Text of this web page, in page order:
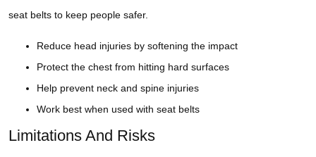
seat belts to keep people safer.
Reduce head injuries by softening the impact
Protect the chest from hitting hard surfaces
Help prevent neck and spine injuries
Work best when used with seat belts
Limitations And Risks